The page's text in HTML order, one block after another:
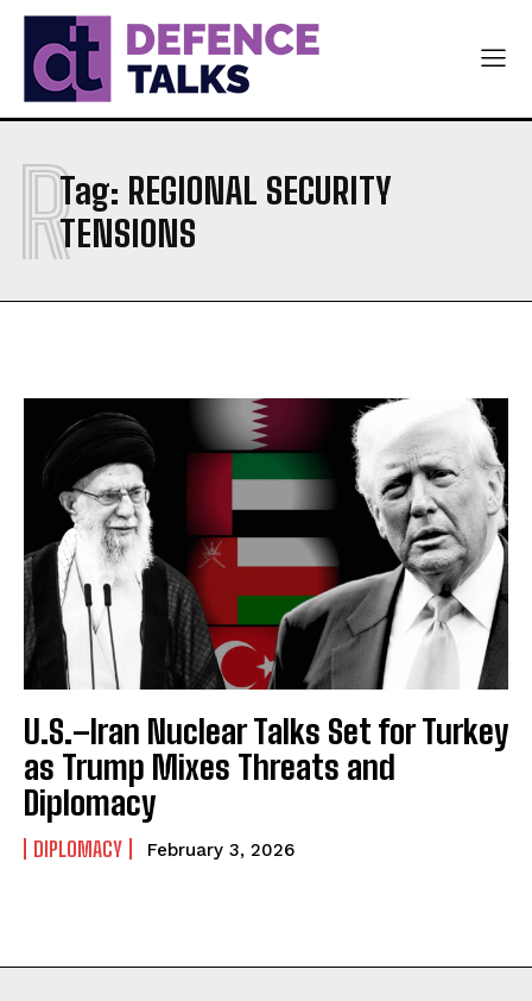
NAVY
AIR FORCE
DIPLOMACY
اردو
NAVY
AIR FORCE
DIPLOMACY
اردوTag: REGIONAL SECURITY
TENSIONS
R
U.S.–Iran Nuclear Talks Set for Turkey
as Trump Mixes Threats and
Diplomacy
DIPLOMACY February 3, 2026